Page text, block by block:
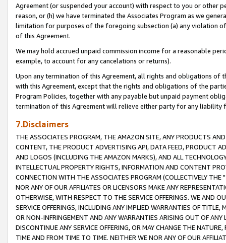
Agreement (or suspended your account) with respect to you or other
reason, or (h) we have terminated the Associates Program as we
limitation for purposes of the foregoing subsection (a) any violation
of this Agreement.
We may hold accrued unpaid commission income for a reasonable
example, to account for any cancelations or returns).
Upon any termination of this Agreement, all rights and obligations of
with this Agreement, except that the rights and obligations of the
Program Policies, together with any payable but unpaid payment
termination of this Agreement will relieve either party for any liability
7.Disclaimers
THE ASSOCIATES PROGRAM, THE AMAZON SITE, ANY PRODUCTS
CONTENT, THE PRODUCT ADVERTISING API, DATA FEED, PRODUCT
AND LOGOS (INCLUDING THE AMAZON MARKS), AND ALL
INTELLECTUAL PROPERTY RIGHTS, INFORMATION AND CONTENT
CONNECTION WITH THE ASSOCIATES PROGRAM (COLLECTIVELY THE "
NOR ANY OF OUR AFFILIATES OR LICENSORS MAKE ANY
OTHERWISE, WITH RESPECT TO THE SERVICE OFFERINGS. WE AND
SERVICE OFFERINGS, INCLUDING ANY IMPLIED WARRANTIES OF
OR NON-INFRINGEMENT AND ANY WARRANTIES ARISING OUT OF ANY
DISCONTINUE ANY SERVICE OFFERING, OR MAY CHANGE THE
TIME AND FROM TIME TO TIME. NEITHER WE NOR ANY OF OUR